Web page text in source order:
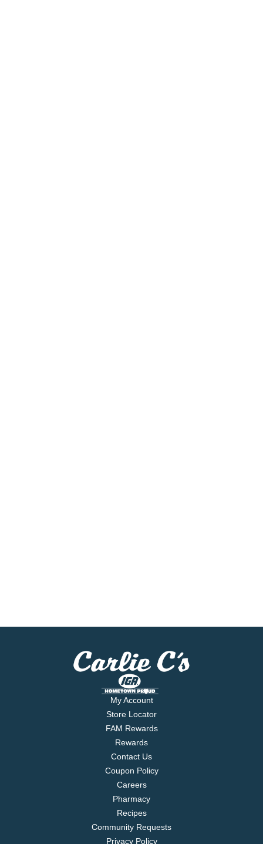
My Account
Store Locator
FAM Rewards
Rewards
Contact Us
Coupon Policy
Careers
Pharmacy
Recipes
Community Requests
Privacy Policy